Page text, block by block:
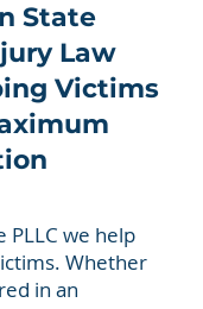
State
Law
Victims
PLLC we help
Whether
in an